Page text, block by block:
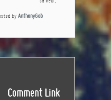
by AnthonyGob
Comment Link